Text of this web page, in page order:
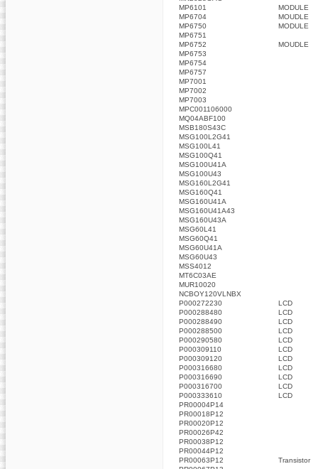
MP6101
MODULE
MP6704
MOUDLE
MP6750
MODULE
MP6751
MP6752
MOUDLE
MP6753
MP6754
MP6757
MP7001
MP7002
MP7003
MPC001106000
MQ04ABF100
MSB180S43C
MSG100L2G41
MSG100L41
MSG100Q41
MSG100U41A
MSG100U43
MSG160L2G41
MSG160Q41
MSG160U41A
MSG160U41A43
MSG160U43A
MSG60L41
MSG60Q41
MSG60U41A
MSG60U43
MSS4012
MT6C03AE
MUR10020
NCBOY120VLNBX
P000272230
LCD
P000288480
LCD
P000288490
LCD
P000288500
LCD
P000290580
LCD
P000309110
LCD
P000309120
LCD
P000316680
LCD
P000316690
LCD
P000316700
LCD
P000333610
LCD
PR00004P14
PR00018P12
PR00020P12
PR00026P42
PR00038P12
PR00044P12
PR00063P12
Transistor